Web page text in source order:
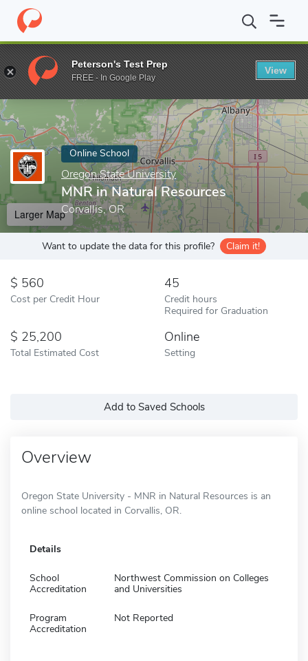
Home Online Schools Oregon State University MNR in
Enter a keyword
Online School
Oregon State University
MNR in Natural Resources
Corvallis, OR
Larger Map
Want to update the data for this profile? Claim it!
560
Cost per Credit Hour
45
Credit hours
Required for Graduation
25,200
Total Estimated Cost
Online
Setting
Add to Saved Schools
Overview
Oregon State University - MNR in Natural Resources is an
online school located in Corvallis, OR.
Details
School
Accreditation
Northwest Commission on Colleges
and Universities
Program
Accreditation
Not Reported
Peterson's Test Prep
FREE - In Google Play
View